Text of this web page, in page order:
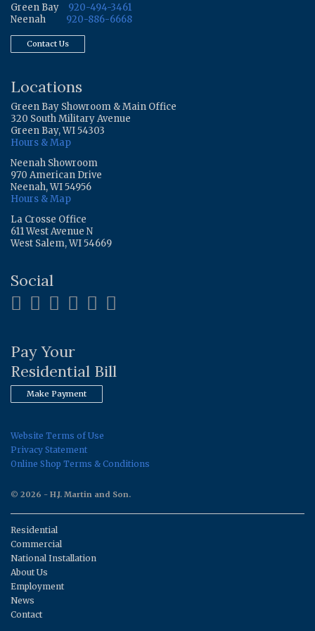
Green Bay
920-494-3461
Neenah
920-886-6668
Contact Us
Locations
Green Bay Showroom & Main Office
320 South Military Avenue
Green Bay, WI 54303
Hours & Map
Neenah Showroom
970 American Drive
Neenah, WI 54956
Hours & Map
La Crosse Office
611 West Avenue N
West Salem, WI 54669
Social
Pay Your
Residential Bill
Make Payment
Website Terms of Use
Privacy Statement
Online Shop Terms & Conditions
© 2026 - H.J. Martin and Son.
Residential
Commercial
National Installation
About Us
Employment
News
Contact